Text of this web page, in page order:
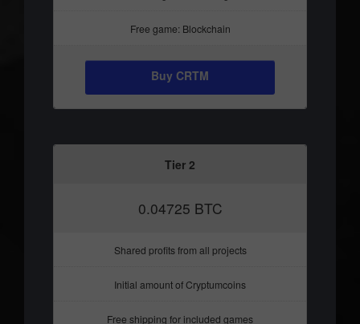
Free game: Blockchain
Buy CRTM
Tier 2
0.04725 BTC
Shared profits from all projects
Initial amount of Cryptumcoins
Free shipping for included games